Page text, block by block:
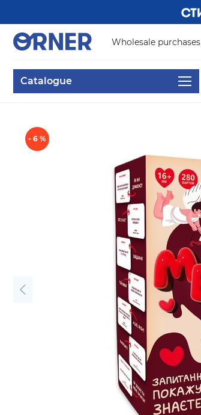
Wholesale purchases
Catalogue
- 6 %